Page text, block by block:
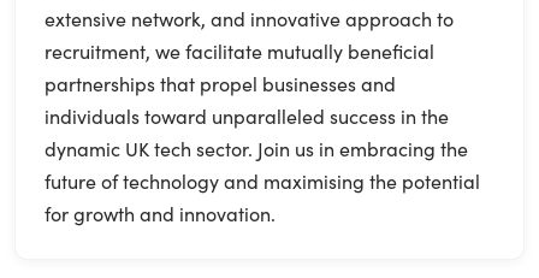
extensive network, and innovative approach to
recruitment, we facilitate mutually beneficial
partnerships that propel businesses and
individuals toward unparalleled success in the
dynamic UK tech sector. Join us in embracing the
future of technology and maximising the potential
for growth and innovation.